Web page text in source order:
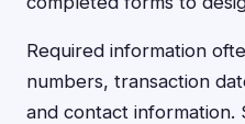
Required information
numbers, transaction
and contact information.